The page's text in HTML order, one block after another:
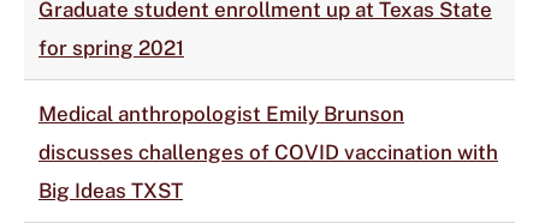
Graduate student enrollment up at Texas State
for spring 2021
Medical anthropologist Emily Brunson
discusses challenges of COVID vaccination with
Big Ideas TXST